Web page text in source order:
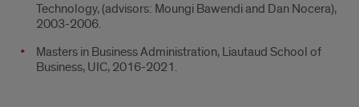
Technology, (advisors: Moungi Bawendi and Dan Nocera),
2003-2006.
Masters in Business Administration, Liautaud School of
Business, UIC, 2016-2021.